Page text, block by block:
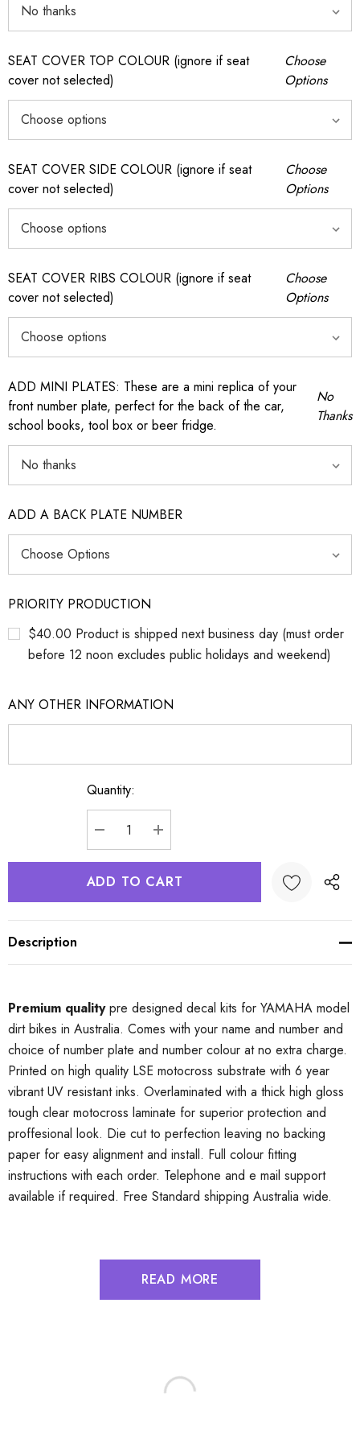
SEAT COVER TOP COLOUR (ignore if seat
cover not selected)
Choose
Options
SEAT COVER SIDE COLOUR (ignore if seat
cover not selected)
Choose
Options
SEAT COVER RIBS COLOUR (ignore if seat
cover not selected)
Choose
Options
ADD MINI PLATES: These are a mini replica of your
front number plate, perfect for the back of the car,
school books, tool box or beer fridge.
No
Thanks
ADD A BACK PLATE NUMBER
PRIORITY PRODUCTION
$40.00 Product is shipped next business day (must order
before 12 noon excludes public holidays and weekend)
ANY OTHER INFORMATION
Quantity:
DECREASE QUANTITY:
INCREASE QUANTITY:
Description
Premium qualitypre designed decal kits for YAMAHA model
dirt bikes in Australia. Comes with your name and number and
choice of number plate and number colour at no extra charge.
Printed on high quality LSE motocross substrate with 6 year
vibrant UV resistant inks. Overlaminated with a thick high gloss
tough clear motocross laminate for superior protection and
proffesional look. Die cut to perfection leaving no backing
paper for easy alignment and install. Full colour fitting
instructions with each order. Telephone and e mail support
available if required. Free Standard shipping Australia wide.
READ MORE